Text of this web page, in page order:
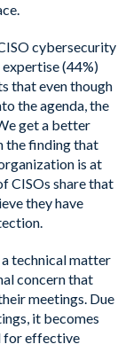
cybersecurity
(44%)
that even though
the agenda, the
get a better
the finding that
is at
CISOs share that
they have
technical matter
concern that
meetings. Due
it becomes
for effective